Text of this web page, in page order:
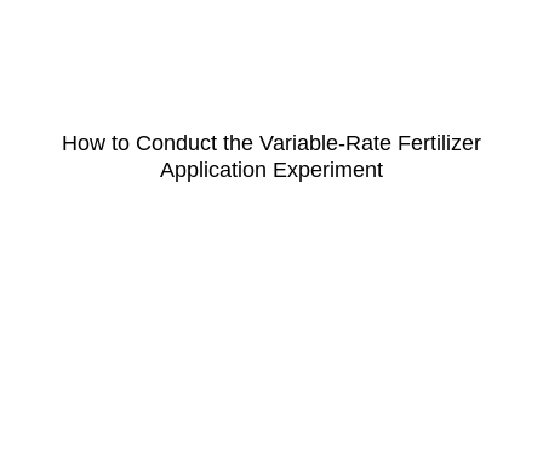
How to Conduct the Variable-Rate Fertilizer
Application Experiment